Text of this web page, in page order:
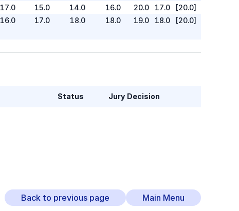
17.0 15.0 14.0 16.0 20.0 17.0
[20.0]
16.0 17.0 18.0 18.0 19.0 18.0
[20.0]
Status Jury Decision
Back to previous page Main Menu